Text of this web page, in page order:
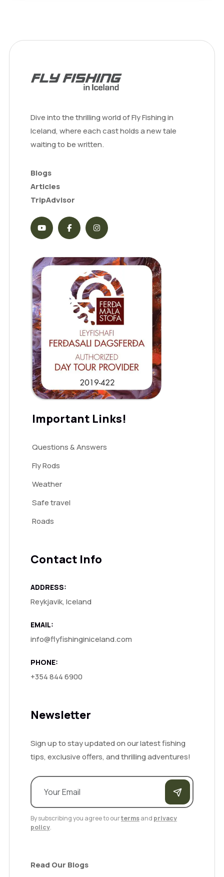
Dive into the thrilling world of Fly Fishing in
Iceland, where each cast holds a new tale
waiting to be written.
Blogs
Articles
TripAdvisor
Important Links!
Questions & Answers
Fly Rods
Weather
Safe travel
Roads
Contact Info
ADDRESS:
Reykjavik, Iceland
EMAIL:
info@flyfishinginiceland.com
PHONE:
+354 844 6900
Newsletter
Sign up to stay updated on our latest fishing
tips, exclusive offers, and thrilling adventures!
By subscribing you agree to ourtermsand privacy
policy.
Read Our Blogs